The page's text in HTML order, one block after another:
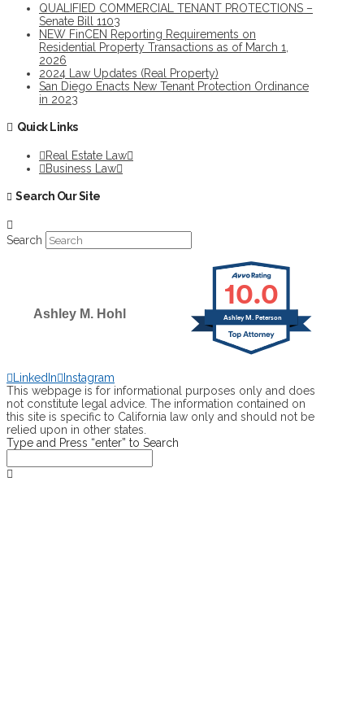
QUALIFIED COMMERCIAL TENANT PROTECTIONS –
Senate Bill 1103
NEW FinCEN Reporting Requirements on
Residential Property Transactions as of March 1,
2026
2024 Law Updates (Real Property)
San Diego Enacts New Tenant Protection Ordinance
in 2023
Quick Links
Real Estate Law
Business Law
Search Our Site
Search
Ashley M. Hohl
10.0
Ashley M. Peterson
LinkedIn
Instagram
This webpage is for informational purposes only and does
not constitute legal advice. The information contained on
this site is specific to California law only and should not be
relied upon in other states.
Type and Press “enter” to Search